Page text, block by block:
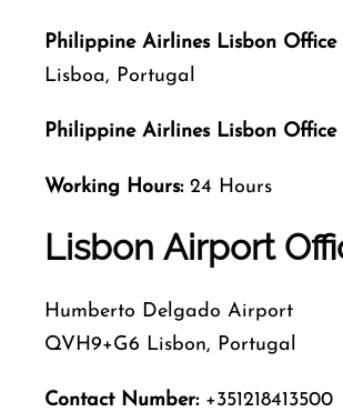
Philippine Airlines Lisbon Office
Lisboa, Portugal
Philippine Airlines Lisbon Office
Working Hours: 24 Hours
Lisbon Airport
Humberto Delgado Airport
QVH9+G6 Lisbon, Portugal
Contact Number:+351218413500